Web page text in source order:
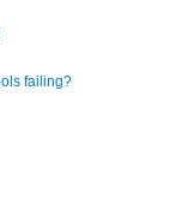
failing?